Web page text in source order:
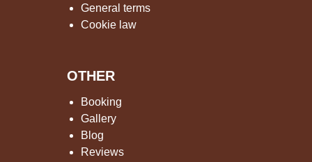
General terms
Cookie law
OTHER
Booking
Gallery
Blog
Reviews